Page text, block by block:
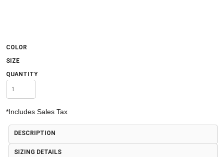
COLOR
SIZE
QUANTITY
*Includes Sales Tax
DESCRIPTION
SIZING DETAILS